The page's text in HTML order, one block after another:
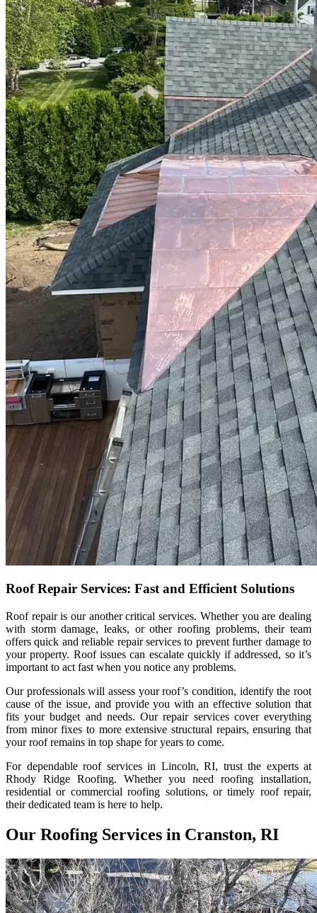
Roof Repair Services: Fast and Efficient Solutions
Roof repair is our another critical services. Whether you are dealing
with storm damage, leaks, or other roofing problems, their team
offers quick and reliable repair services to prevent further damage to
your property. Roof issues can escalate quickly if addressed, so it’s
important to act fast when you notice any problems.
Our professionals will assess your roof’s condition, identify the root
cause of the issue, and provide you with an effective solution that
fits your budget and needs. Our repair services cover everything
from minor fixes to more extensive structural repairs, ensuring that
your roof remains in top shape for years to come.
For dependable roof services in Lincoln, RI, trust the experts at
Rhody Ridge Roofing. Whether you need roofing installation,
residential or commercial roofing solutions, or timely roof repair,
their dedicated team is here to help.
Our Roofing Services in Cranston, RI